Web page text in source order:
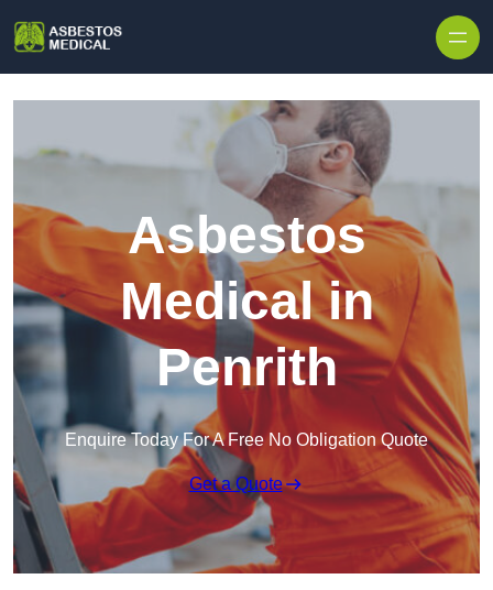
Asbestos
Medical in
Penrith
Enquire Today For A Free No Obligation Quote
Get a Quote